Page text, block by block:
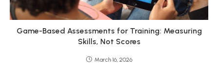
Game-Based Assessments for Training: Measuring
Skills, Not Scores
March 16, 2026